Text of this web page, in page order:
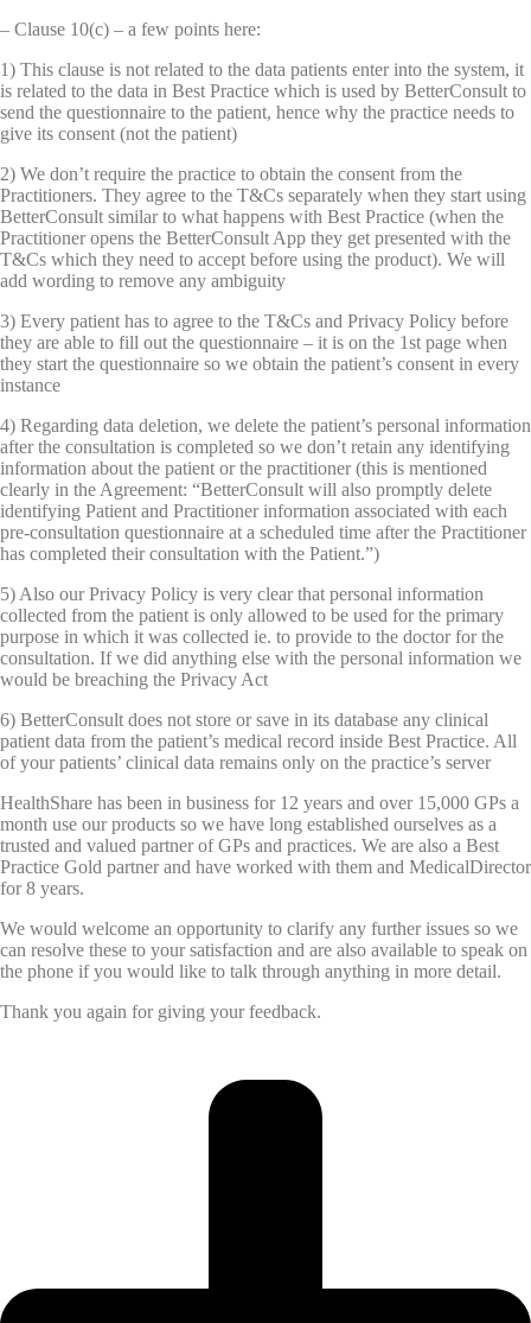
– Clause 10(c) – a few points here:
1) This clause is not related to the data patients enter into the system, it
is related to the data in Best Practice which is used by BetterConsult to
send the questionnaire to the patient, hence why the practice needs to
give its consent (not the patient)
2) We don’t require the practice to obtain the consent from the
Practitioners. They agree to the T&Cs separately when they start using
BetterConsult similar to what happens with Best Practice (when the
Practitioner opens the BetterConsult App they get presented with the
T&Cs which they need to accept before using the product). We will
add wording to remove any ambiguity
3) Every patient has to agree to the T&Cs and Privacy Policy before
they are able to fill out the questionnaire – it is on the 1st page when
they start the questionnaire so we obtain the patient’s consent in every
instance
4) Regarding data deletion, we delete the patient’s personal information
after the consultation is completed so we don’t retain any identifying
information about the patient or the practitioner (this is mentioned
clearly in the Agreement: “BetterConsult will also promptly delete
identifying Patient and Practitioner information associated with each
pre-consultation questionnaire at a scheduled time after the Practitioner
has completed their consultation with the Patient.”)
5) Also our Privacy Policy is very clear that personal information
collected from the patient is only allowed to be used for the primary
purpose in which it was collected ie. to provide to the doctor for the
consultation. If we did anything else with the personal information we
would be breaching the Privacy Act
6) BetterConsult does not store or save in its database any clinical
patient data from the patient’s medical record inside Best Practice. All
of your patients’ clinical data remains only on the practice’s server
HealthShare has been in business for 12 years and over 15,000 GPs a
month use our products so we have long established ourselves as a
trusted and valued partner of GPs and practices. We are also a Best
Practice Gold partner and have worked with them and MedicalDirector
for 8 years.
We would welcome an opportunity to clarify any further issues so we
can resolve these to your satisfaction and are also available to speak on
the phone if you would like to talk through anything in more detail.
Thank you again for giving your feedback.